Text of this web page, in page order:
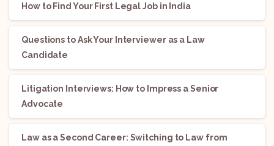
How to Find Your First Legal Job in India
Questions to Ask Your Interviewer as a Law
Candidate
Litigation Interviews: How to Impress a Senior
Advocate
Law as a Second Career: Switching to Law from